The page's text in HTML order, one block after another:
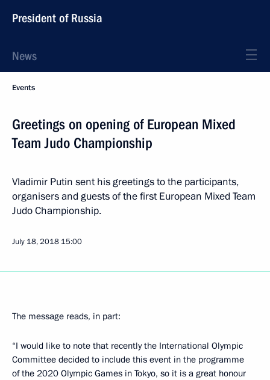
President of Russia
News
Events
Greetings on opening of European Mixed
Team Judo Championship
Vladimir Putin sent his greetings to the participants,
organisers and guests of the first European Mixed Team
Judo Championship.
July 18, 2018 15:00
The message reads, in part:
“I would like to note that recently the International Olympic
Committee decided to include this event in the programme
of the 2020 Olympic Games in Tokyo, so it is a great honour